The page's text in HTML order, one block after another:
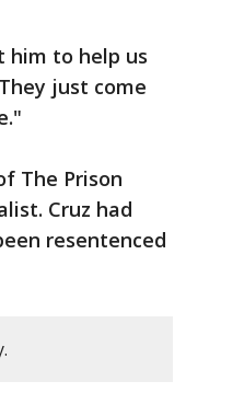
him to help us
just come
The Prison
Cruz had
resentenced